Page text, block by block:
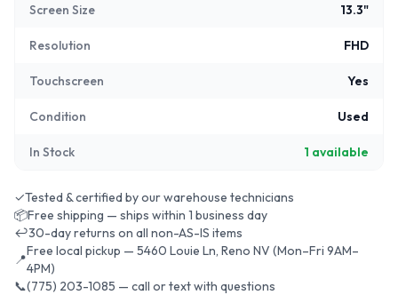
Screen Size 13.3"
Resolution FHD
Touchscreen Yes
Condition Used
In Stock 1 available
✓Tested & certified by our warehouse technicians
📦Free shipping — ships within 1 business day
↩30-day returns on all non-AS-IS items
📍
Free local pickup — 5460 Louie Ln, Reno NV (Mon–Fri 9AM–
4PM)
📞(775) 203-1085 — call or text with questions